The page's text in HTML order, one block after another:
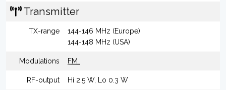
Transmitter
TX-range
144-146 MHz (Europe)
144-148 MHz (USA)
Modulations FM
RF-output Hi 2.5 W, Lo 0.3 W